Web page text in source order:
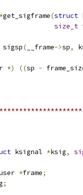
*get_sigframe(struct
size_t
sigsp( __frame->sp,
*) ((sp -
ksignal *ksig,
*frame;
;